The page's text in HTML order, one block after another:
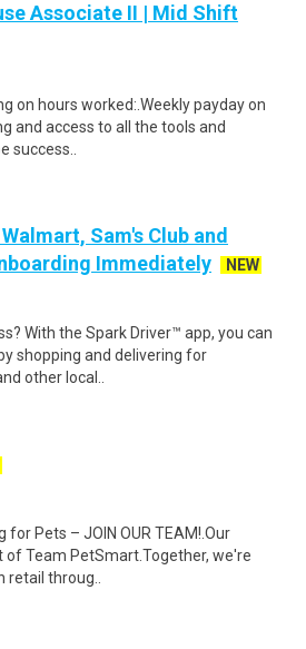
Associate II | Mid Shift
on hours worked:.Weekly payday on
and access to all the tools and
success..
Sam's Club and
Immediately
NEW
With the Spark Driver™ app, you can
shopping and delivering for
other local..
Pets – JOIN OUR TEAM!.Our
of Team PetSmart.Together, we're
throug..